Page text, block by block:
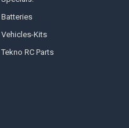
Batteries
Vehicles-Kits
Tekno RC Parts